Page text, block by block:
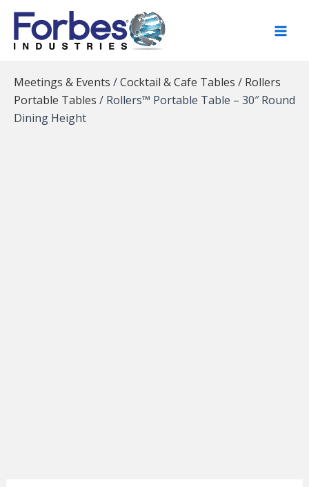
Skip
content
Meetings & Events /Cocktail & Cafe Tables / Rollers
Portable Tables / Rollers™ Portable Table – 30″ Round
Dining Height